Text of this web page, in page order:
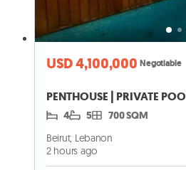
USD 4,100,000 Negotiable
PENTHOUSE | PRIVATE
4 5 700 SQM
Beirut, Lebanon
2 hours ago